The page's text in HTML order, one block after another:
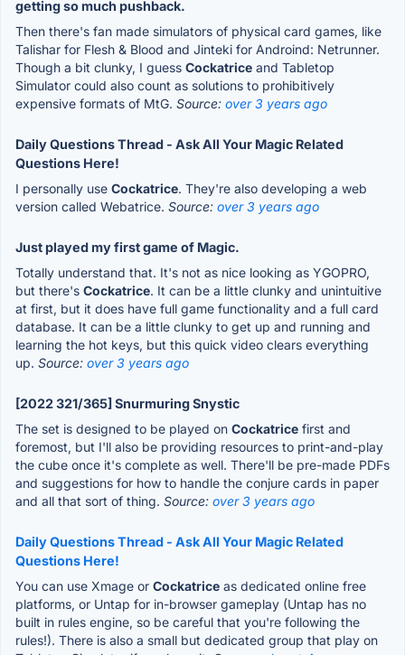
getting so much pushback.
Then there's fan made simulators of physical card games, like
Talishar for Flesh & Blood and Jinteki for Androind: Netrunner.
Though a bit clunky, I guess Cockatrice and Tabletop
Simulator could also count as solutions to prohibitively
expensive formats of MtG. Source: over 3 years ago
Daily Questions Thread - Ask All Your Magic Related
Questions Here!
I personally use Cockatrice. They're also developing a web
version called Webatrice. Source: over 3 years ago
Just played my first game of Magic.
Totally understand that. It's not as nice looking as YGOPRO,
but there's Cockatrice. It can be a little clunky and unintuitive
at first, but it does have full game functionality and a full card
database. It can be a little clunky to get up and running and
learning the hot keys, but this quick video clears everything
up. Source: over 3 years ago
[2022 321/365] Snurmuring Snystic
The set is designed to be played on Cockatrice first and
foremost, but I'll also be providing resources to print-and-play
the cube once it's complete as well. There'll be pre-made PDFs
and suggestions for how to handle the conjure cards in paper
and all that sort of thing. Source: over 3 years ago
Daily Questions Thread - Ask All Your Magic Related
Questions Here!
You can use Xmage or Cockatrice as dedicated online free
platforms, or Untap for in-browser gameplay (Untap has no
built in rules engine, so be careful that you're following the
rules!). There is also a small but dedicated group that play on